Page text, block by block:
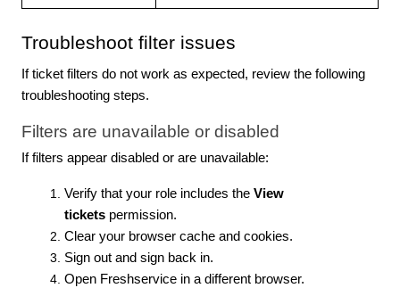
Troubleshoot filter issues
If ticket filters do not work as expected, review the following
troubleshooting steps.
Filters are unavailable or disabled
If filters appear disabled or are unavailable:
Verify that your role includes the View
tickets permission.
Clear your browser cache and cookies.
Sign out and sign back in.
Open Freshservice in a different browser.